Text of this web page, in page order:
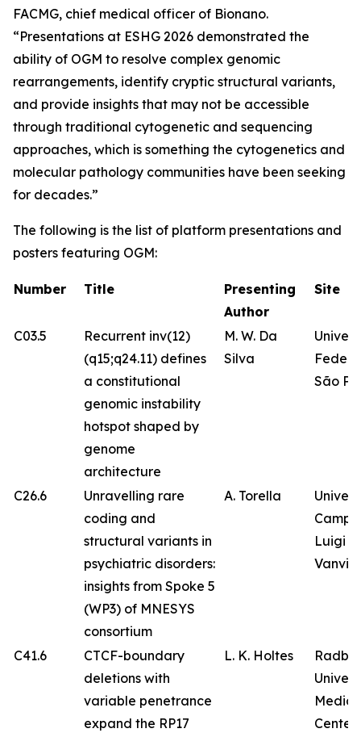
FACMG, chief medical officer of Bionano.
“Presentations at ESHG 2026 demonstrated the
ability of OGM to resolve complex genomic
rearrangements, identify cryptic structural variants,
and provide insights that may not be accessible
through traditional cytogenetic and sequencing
approaches, which is something the cytogenetics and
molecular pathology communities have been seeking
for decades.”
The following is the list of platform presentations and
posters featuring OGM:
Number Title
Presenting
Author
Site
C03.5
Recurrent inv(12)
(q15;q24.11) defines
a constitutional
genomic instability
hotspot shaped by
genome
architecture
M. W. Da
Silva
São
C26.6
Unravelling rare
coding and
structural variants in
psychiatric disorders:
insights from Spoke 5
(WP3) of MNESYS
consortium
A. Torella
Luigi
C41.6
CTCF-boundary
deletions with
variable penetrance
expand the RP17
L. K. Holtes
Center